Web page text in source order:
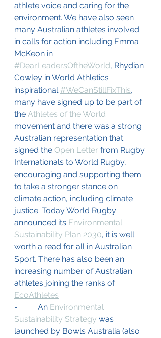
athlete voice and caring for the
environment. We have also seen
many Australian athletes involved
in calls for action including Emma
McKeon in
#DearLeadersOftheWorld, Rhydian
Cowley in World Athletics
inspirational #WeCanStillFixThis,
many have signed up to be part of
the Athletes of the World
movement and there was a strong
Australian representation that
signed the Open Letter from Rugby
Internationals to World Rugby,
encouraging and supporting them
to take a stronger stance on
climate action, including climate
justice. Today World Rugby
announced its Environmental
Sustainability Plan 2030, it is well
worth a read for all in Australian
Sport. There has also been an
increasing number of Australian
athletes joining the ranks of
EcoAthletes
-          An Environmental
Sustainability Strategy was
launched by Bowls Australia (also